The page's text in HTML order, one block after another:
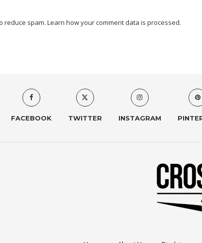
reduce spam. Learn how your comment data is processed.
FACEBOOK TWITTER INSTAGRAM